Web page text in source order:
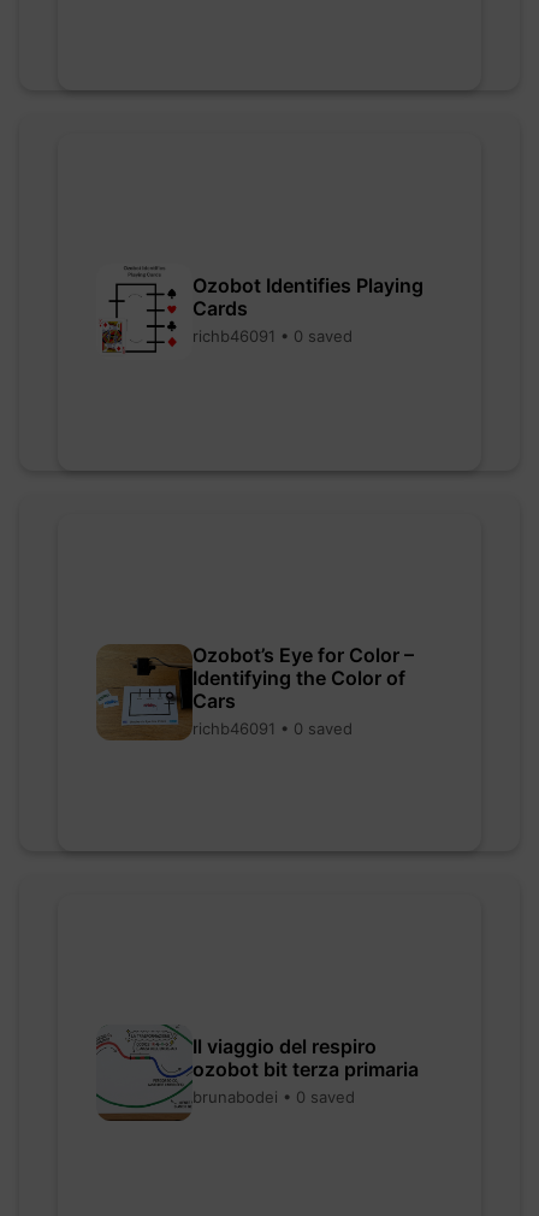
Ozobot Identifies Playing
Cards
richb46091 • 0 saved
Ozobot’s Eye for Color –
Identifying the Color of
Cars
richb46091 • 0 saved
Il viaggio del respiro
ozobot bit terza primaria
brunabodei • 0 saved